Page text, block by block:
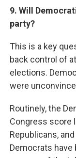
9. Will
party?
This is a key
back control of
elections.
were
Routinely, the
Congress score
Republicans,
Democrats